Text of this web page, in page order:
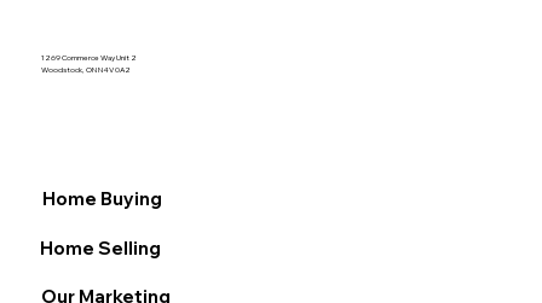
1269 Commerce Way Unit 2
Woodstock, ON N4V 0A2
Home Buying
Home Selling
Our Marketing